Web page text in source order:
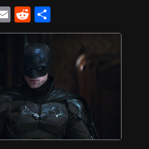
E
m
ail
R
e
d
di
t
h